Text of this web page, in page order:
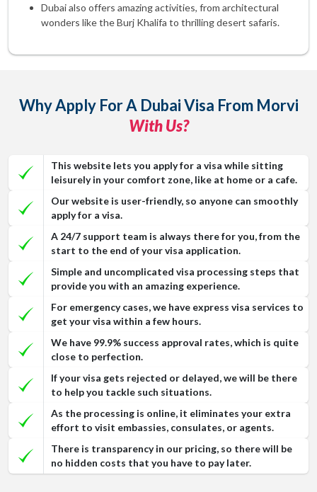
Dubai also offers amazing activities, from architectural
wonders like the Burj Khalifa to thrilling desert safaris.
Why Apply For A Dubai Visa From Morvi
With Us?
This website lets you apply for a visa while sitting
leisurely in your comfort zone, like at home or a cafe.
Our website is user-friendly, so anyone can smoothly
apply for a visa.
A 24/7 support team is always there for you, from the
start to the end of your visa application.
Simple and uncomplicated visa processing steps that
provide you with an amazing experience.
For emergency cases, we have express visa services to
get your visa within a few hours.
We have 99.9% success approval rates, which is quite
close to perfection.
If your visa gets rejected or delayed, we will be there
to help you tackle such situations.
As the processing is online, it eliminates your extra
effort to visit embassies, consulates, or agents.
There is transparency in our pricing, so there will be
no hidden costs that you have to pay later.